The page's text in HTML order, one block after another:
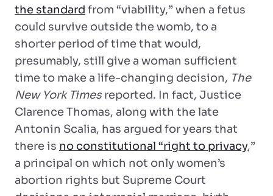
the standard from “viability,” when a fetus
could survive outside the womb, to a
shorter period of time that would,
presumably, still give a woman sufficient
time to make a life-changing decision, The
New York Timesreported. In fact, Justice
Clarence Thomas, along with the late
Antonin Scalia, has argued for years that
there is no constitutional “right to privacy,”
a principal on which not only women’s
abortion rights but Supreme Court